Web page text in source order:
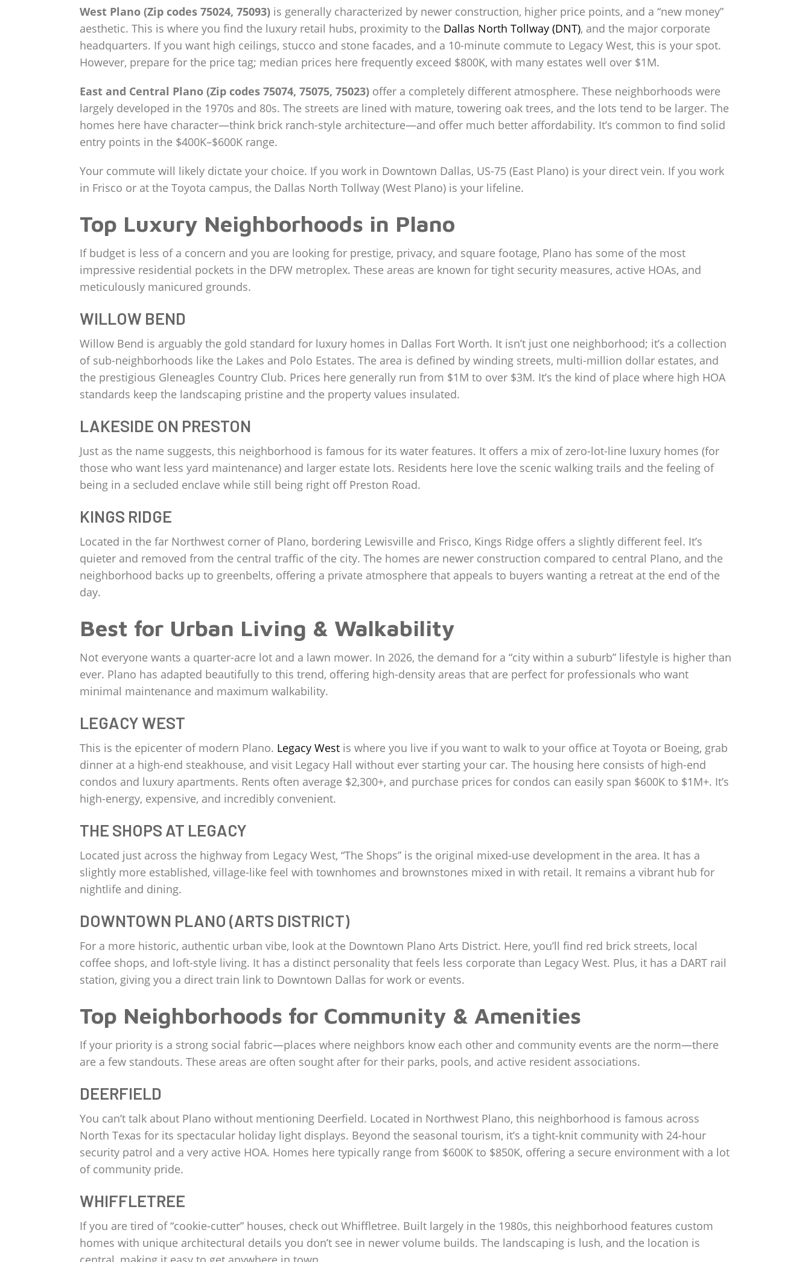
West Plano (Zip codes 75024, 75093) is generally characterized by newer construction, higher price points, and a “new money”
aesthetic. This is where you find the luxury retail hubs, proximity to the Dallas North Tollway (DNT), and the major corporate
headquarters. If you want high ceilings, stucco and stone facades, and a 10-minute commute to Legacy West, this is your spot.
However, prepare for the price tag; median prices here frequently exceed $800K, with many estates well over $1M.
East and Central Plano (Zip codes 75074, 75075, 75023) offer a completely different atmosphere. These neighborhoods were
largely developed in the 1970s and 80s. The streets are lined with mature, towering oak trees, and the lots tend to be larger. The
homes here have character—think brick ranch-style architecture—and offer much better affordability. It’s common to find solid
entry points in the $400K–$600K range.
Your commute will likely dictate your choice. If you work in Downtown Dallas, US-75 (East Plano) is your direct vein. If you work
in Frisco or at the Toyota campus, the Dallas North Tollway (West Plano) is your lifeline.
Top Luxury Neighborhoods in Plano
If budget is less of a concern and you are looking for prestige, privacy, and square footage, Plano has some of the most
impressive residential pockets in the DFW metroplex. These areas are known for tight security measures, active HOAs, and
meticulously manicured grounds.
WILLOW BEND
Willow Bend is arguably the gold standard for luxury homes in Dallas Fort Worth. It isn’t just one neighborhood; it’s a collection
of sub-neighborhoods like the Lakes and Polo Estates. The area is defined by winding streets, multi-million dollar estates, and
the prestigious Gleneagles Country Club. Prices here generally run from $1M to over $3M. It’s the kind of place where high HOA
standards keep the landscaping pristine and the property values insulated.
LAKESIDE ON PRESTON
Just as the name suggests, this neighborhood is famous for its water features. It offers a mix of zero-lot-line luxury homes (for
those who want less yard maintenance) and larger estate lots. Residents here love the scenic walking trails and the feeling of
being in a secluded enclave while still being right off Preston Road.
KINGS RIDGE
Located in the far Northwest corner of Plano, bordering Lewisville and Frisco, Kings Ridge offers a slightly different feel. It’s
quieter and removed from the central traffic of the city. The homes are newer construction compared to central Plano, and the
neighborhood backs up to greenbelts, offering a private atmosphere that appeals to buyers wanting a retreat at the end of the
day.
Best for Urban Living & Walkability
Not everyone wants a quarter-acre lot and a lawn mower. In 2026, the demand for a “city within a suburb” lifestyle is higher than
ever. Plano has adapted beautifully to this trend, offering high-density areas that are perfect for professionals who want
minimal maintenance and maximum walkability.
LEGACY WEST
This is the epicenter of modern Plano. Legacy West is where you live if you want to walk to your office at Toyota or Boeing, grab
dinner at a high-end steakhouse, and visit Legacy Hall without ever starting your car. The housing here consists of high-end
condos and luxury apartments. Rents often average $2,300+, and purchase prices for condos can easily span $600K to $1M+. It’s
high-energy, expensive, and incredibly convenient.
THE SHOPS AT LEGACY
Located just across the highway from Legacy West, “The Shops” is the original mixed-use development in the area. It has a
slightly more established, village-like feel with townhomes and brownstones mixed in with retail. It remains a vibrant hub for
nightlife and dining.
DOWNTOWN PLANO (ARTS DISTRICT)
For a more historic, authentic urban vibe, look at the Downtown Plano Arts District. Here, you’ll find red brick streets, local
coffee shops, and loft-style living. It has a distinct personality that feels less corporate than Legacy West. Plus, it has a DART rail
station, giving you a direct train link to Downtown Dallas for work or events.
Top Neighborhoods for Community & Amenities
If your priority is a strong social fabric—places where neighbors know each other and community events are the norm—there
are a few standouts. These areas are often sought after for their parks, pools, and active resident associations.
DEERFIELD
You can’t talk about Plano without mentioning Deerfield. Located in Northwest Plano, this neighborhood is famous across
North Texas for its spectacular holiday light displays. Beyond the seasonal tourism, it’s a tight-knit community with 24-hour
security patrol and a very active HOA. Homes here typically range from $600K to $850K, offering a secure environment with a lot
of community pride.
WHIFFLETREE
If you are tired of “cookie-cutter” houses, check out Whiffletree. Built largely in the 1980s, this neighborhood features custom
homes with unique architectural details you don’t see in newer volume builds. The landscaping is lush, and the location is